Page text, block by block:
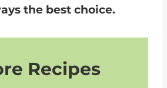
the best choice.
Recipes